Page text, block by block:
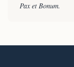
Pax et Bonum.